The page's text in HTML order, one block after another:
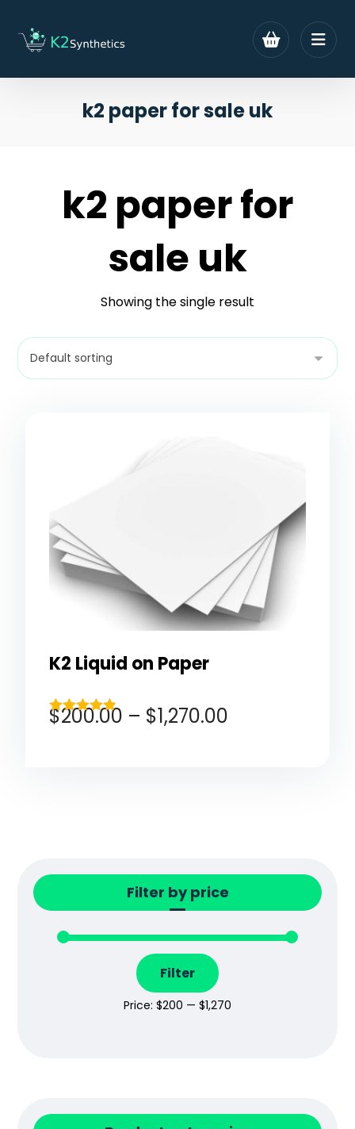
k2 paper for sale uk
k2 paper for
sale uk
Showing the single result
K2 Liquid on Paper
Rated
$200.00 – $1,270.00
Filter by price
Filter
Price: $200 — $1,270